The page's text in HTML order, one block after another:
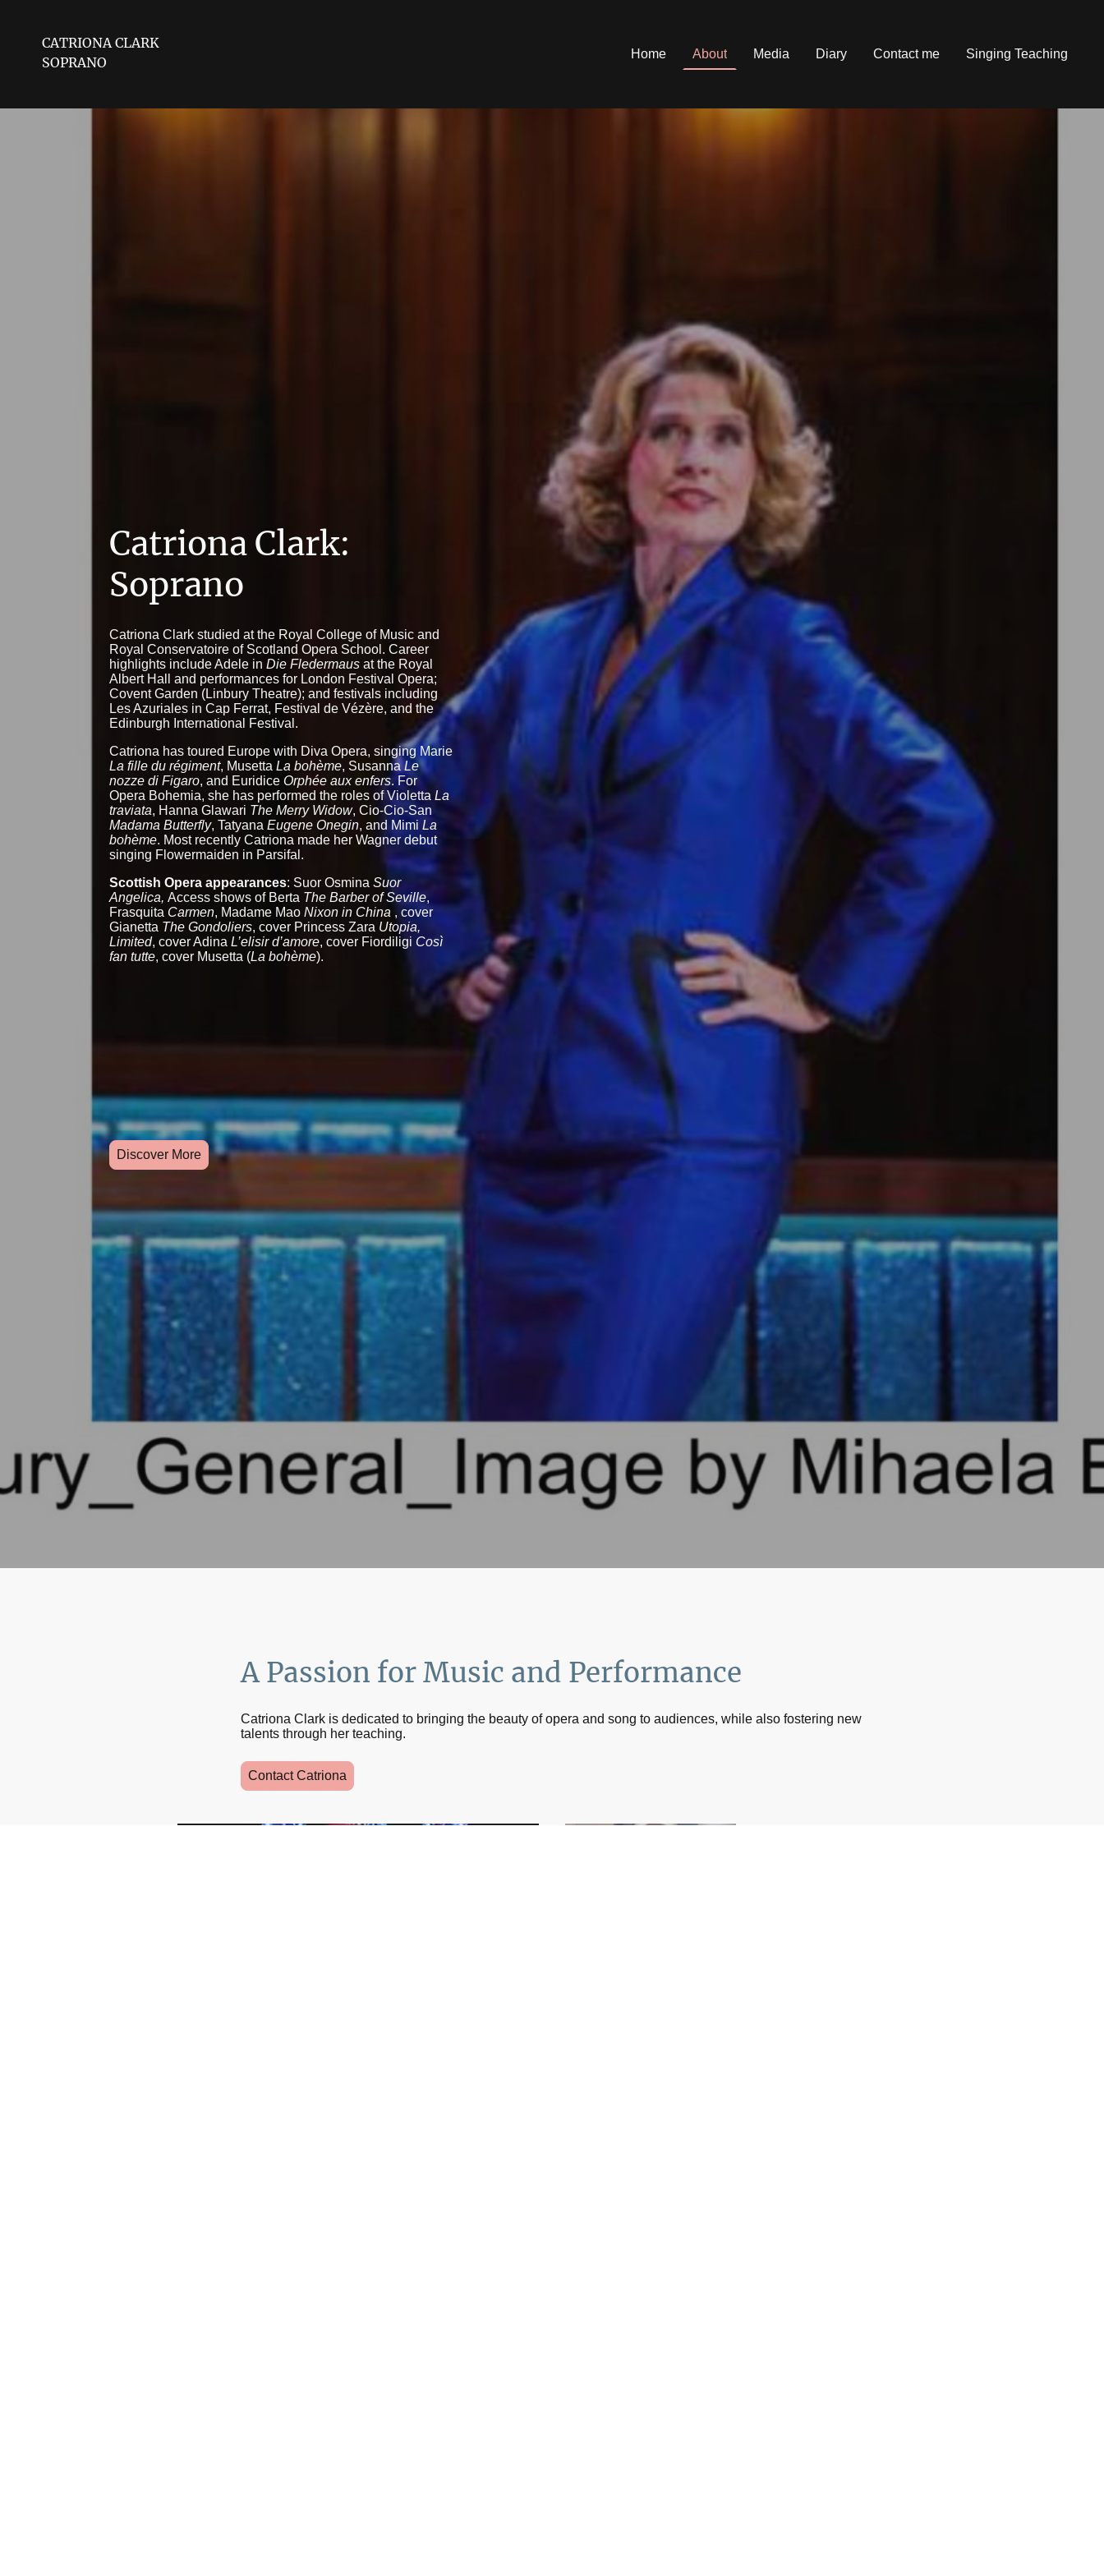
CATRIONA CLARK
SOPRANO
Home About Media Diary Contact me Singing Teaching
Catriona Clark:
Soprano
Catriona Clark studied at the Royal College of Music and
Royal Conservatoire of Scotland Opera School. Career
highlights include Adele inDie Fledermaus at the Royal
Albert Hall and performances for London Festival Opera;
Covent Garden (Linbury Theatre); and festivals including
Les Azuriales in Cap Ferrat, Festival de Vézère, and the
Edinburgh International Festival.
Catriona has toured Europe with Diva Opera, singing Marie
La fille du régiment, MusettaLa bohème, SusannaLe
nozze di Figaro, and EuridiceOrphée aux enfers. For
Opera Bohemia, she has performed the roles of ViolettaLa
traviata, Hanna Glawari The Merry Widow, Cio-Cio-San
Madama Butterfly, TatyanaEugene Onegin, and MimiLa
bohème. Most recently Catriona made her Wagner debut
singing Flowermaiden in Parsifal.
Scottish Opera appearances: Suor OsminaSuor
Angelica,Access shows of Berta The Barber of Seville,
Frasquita Carmen, Madame MaoNixon in China , cover
Gianetta The Gondoliers, cover Princess Zara Utopia,
Limited, cover AdinaL’elisir d’amore, cover Fiordiligi Così
fan tutte, cover Musetta (La bohème).
Discover More
A Passion for Music and Performance
Catriona Clark is dedicated to bringing the beauty of opera and song to audiences, while also fostering new
talents through her teaching.
Contact Catriona